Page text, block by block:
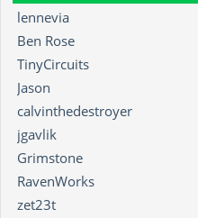
lennevia
Ben Rose
TinyCircuits
Jason
calvinthedestroyer
jgavlik
Grimstone
RavenWorks
zet23t